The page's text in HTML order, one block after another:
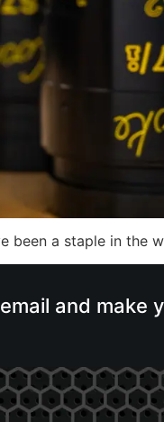
been a staple in the
and